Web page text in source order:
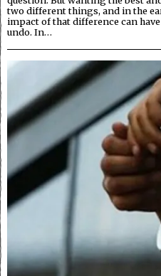
two different things, and in the
impact of that difference can
undo. In…